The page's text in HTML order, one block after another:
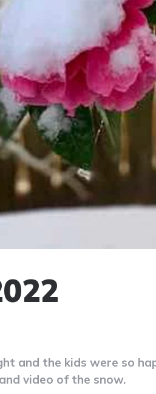
and the kids were so
video of the snow.